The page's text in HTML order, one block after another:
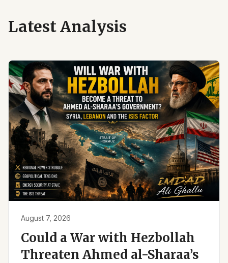
Latest Analysis
August 7, 2026
Could a War with Hezbollah
Threaten Ahmed al-Sharaa’s